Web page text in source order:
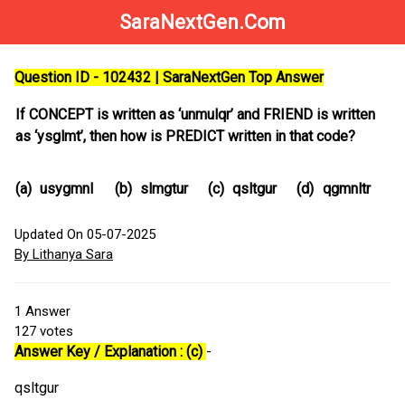
SaraNextGen.Com
Question ID - 102432 | SaraNextGen Top Answer
If CONCEPT is written as ‘unmulqr’ and FRIEND is written
as ‘ysglmt’, then how is PREDICT written in that code?
(a) usygmnl (b) slmgtur (c) qsltgur (d) qgmnltr
Updated On 05-07-2025
By Lithanya Sara
1 Answer
127 votes
Answer Key / Explanation : (c) -
qsltgur